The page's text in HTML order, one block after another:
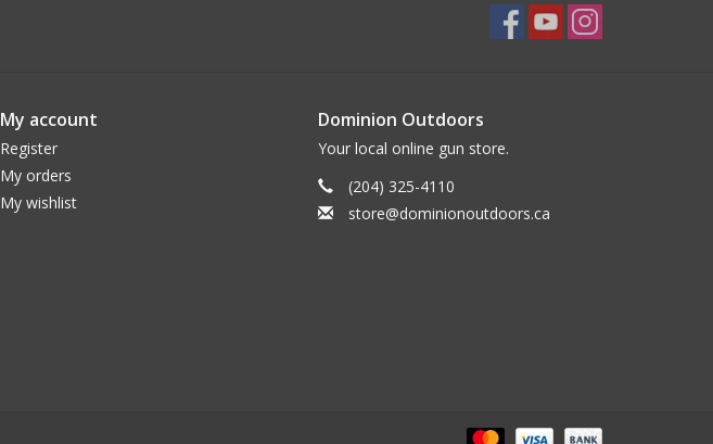
My account
Register
My orders
My wishlist
Dominion Outdoors
Your local online gun store.
(204) 325-4110
store@dominionoutdoors.ca